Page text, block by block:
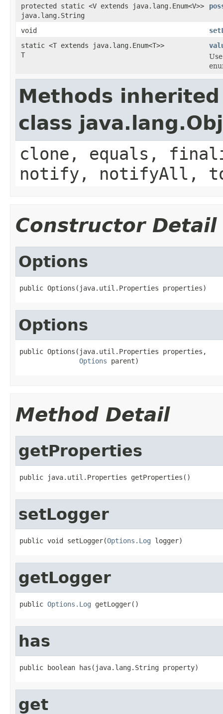
protected static <V extends java.lang.Enum<V>>
java.lang.String
void
static <T extends java.lang.Enum<T>>
T
Methods
class
clone, equals,
notify, notifyAll,
Constructor Detail
Options
public Options(java.util.Properties properties)
Options
public Options(java.util.Properties properties,
Options parent)
Method Detail
getProperties
public java.util.Properties getProperties()
setLogger
public void setLogger(Options.Log logger)
getLogger
public Options.Log getLogger()
has
public boolean has(java.lang.String property)
get